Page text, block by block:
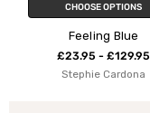
CHOOSE OPTIONS
Feeling Blue
£23.95 - £129.95
Stephie Cardona